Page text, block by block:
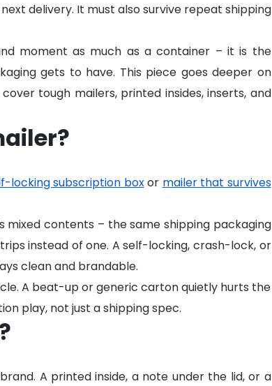
delivery. It must also survive repeat shipping
moment as much as a container – it is the
gets to have. This piece goes deeper on
cover tough mailers, printed insides, inserts, and
locking subscription boxor mailer that survives
mixed contents – the same shipping packaging
instead of one. A self-locking, crash-lock, or
clean and brandable.
A beat-up or generic carton quietly hurts the
play, not just a shipping spec.
A printed inside, a note under the lid, or a